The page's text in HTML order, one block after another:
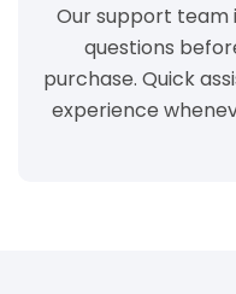
Our support team
questions
purchase. Quick
experience